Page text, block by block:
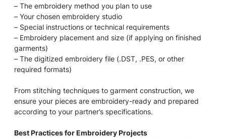
– The embroidery method you plan to use
– Your chosen embroidery studio
– Special instructions or technical requirements
– Embroidery placement and size (if applying on finished
garments)
– The digitized embroidery file (.DST, .PES, or other
required formats)
From stitching techniques to garment construction, we
ensure your pieces are embroidery-ready and prepared
according to your partner’s specifications.
Best Practices for Embroidery Projects